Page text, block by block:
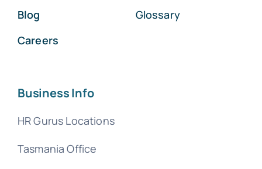
Blog
Careers
Glossary
Business Info
HR Gurus Locations
Tasmania Office